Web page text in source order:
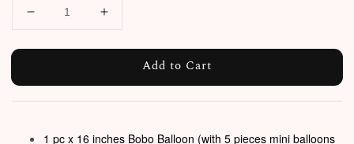
Add to Cart
1 pc x 16 inches Bobo Balloon (with 5 pieces mini balloons